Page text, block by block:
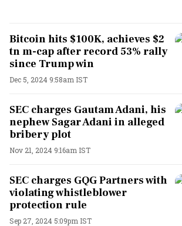
Bitcoin hits $100K, achieves $2
tn m-cap after record 53% rally
since Trump win
Dec 5, 2024 9:58am IST
SEC charges Gautam Adani, his
nephew Sagar Adani in alleged
bribery plot
Nov 21, 2024 9:16am IST
SEC charges GQG Partners with
violating whistleblower
protection rule
Sep 27, 2024 5:09pm IST